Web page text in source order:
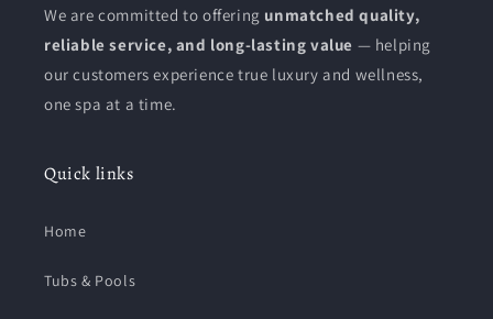
We are committed to offering unmatched quality,
reliable service, and long-lasting value — helping
our customers experience true luxury and wellness,
one spa at a time.
Quick links
Home
Tubs & Pools